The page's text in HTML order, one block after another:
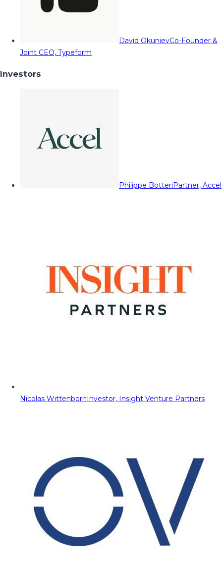
David OkunievCo-Founder &
Joint CEO, Typeform
Investors
Philippe BotteriPartner, Accel
Nicolas WittenbornInvestor, Insight Venture Partners